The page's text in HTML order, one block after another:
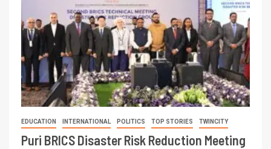
EDUCATION INTERNATIONAL POLITICS TOP STORIES TWINCITY
Puri BRICS Disaster Risk Reduction Meeting